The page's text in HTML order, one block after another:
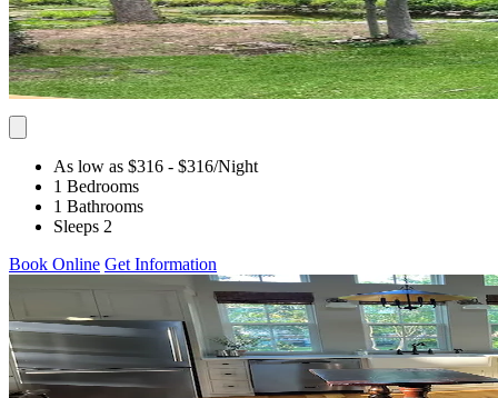
As low as $316 - $316/Night
1 Bedrooms
1 Bathrooms
Sleeps 2
Book Online Get Information